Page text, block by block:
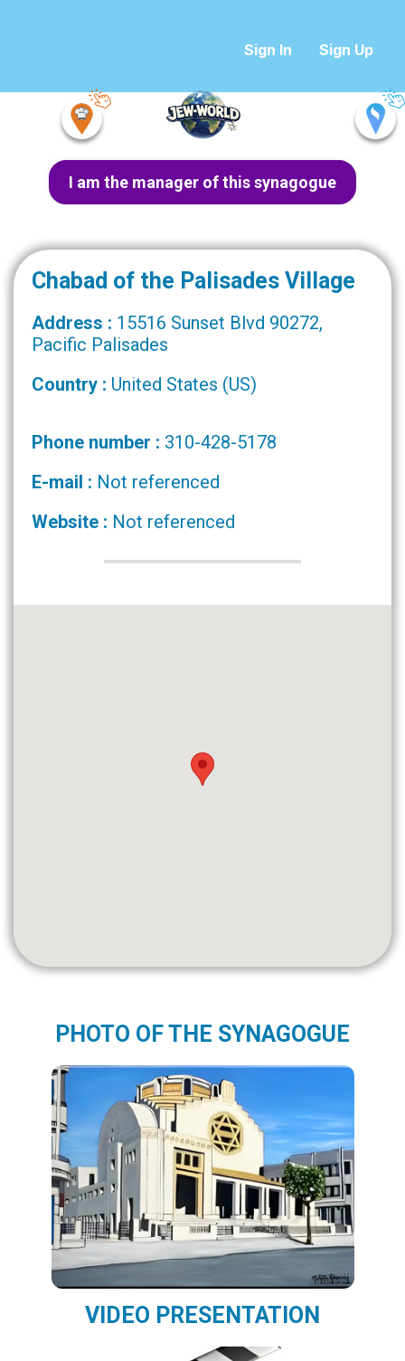
Sign In Sign Up
I am the manager of this synagogue
Chabad of the Palisades Village
Address : 15516 Sunset Blvd 90272,
Pacific Palisades
Country : United States (US)
Phone number : 310-428-5178
E-mail : Not referenced
Website : Not referenced
PHOTO OF THE SYNAGOGUE
VIDEO PRESENTATION